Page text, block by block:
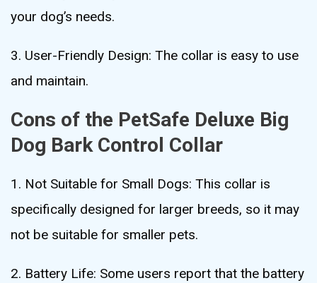
your dog’s needs.
3. User-Friendly Design: The collar is easy to use
and maintain.
Cons of the PetSafe Deluxe Big
Dog Bark Control Collar
1. Not Suitable for Small Dogs: This collar is
specifically designed for larger breeds, so it may
not be suitable for smaller pets.
2. Battery Life: Some users report that the battery